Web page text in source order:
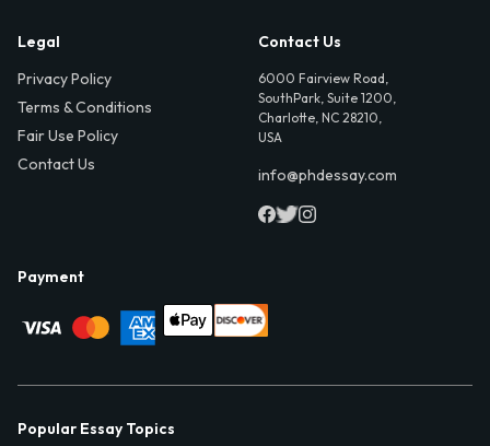
Legal
Privacy Policy
Terms & Conditions
Fair Use Policy
Contact Us
Contact Us
6000 Fairview Road,
SouthPark, Suite 1200,
Charlotte, NC 28210,
USA
info@phdessay.com
Payment
Popular Essay Topics